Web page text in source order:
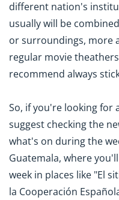
different nation's
usually will be
or surroundings, more
regular movie
recommend always
So, if you're looking for
suggest checking the
what's on during the
Guatemala, where
week in places like "El
la Cooperación